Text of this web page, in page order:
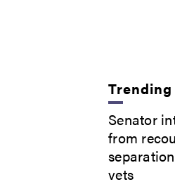
Senator
from
vets